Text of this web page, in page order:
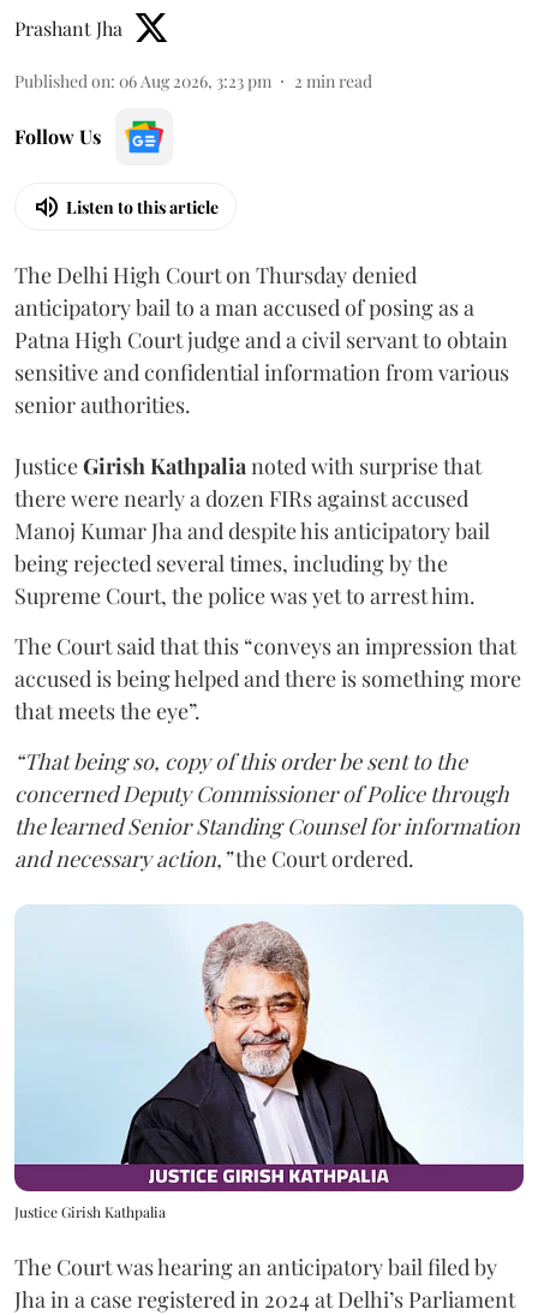
Prashant Jha
Published on: 06 Aug 2026, 3:23 pm 2 min read
Follow Us
Listen to this article
The Delhi High Court on Thursday denied
anticipatory bail to a man accused of posing as a
Patna High Court judge and a civil servant to obtain
sensitive and confidential information from various
senior authorities.
JusticeGirish Kathpalianoted with surprise that
there were nearly a dozen FIRs against accused
Manoj Kumar Jha and despite his anticipatory bail
being rejected several times, including by the
Supreme Court, the police was yet to arrest him.
The Court said that this “conveys an impression that
accused is being helped and there is something more
that meets the eye”.
“That being so, copy of this order be sent to the
concerned Deputy Commissioner of Police through
the learned Senior Standing Counsel for information
and necessary action,”the Court ordered.
Justice Girish Kathpalia
The Court was hearing an anticipatory bail filed by
Jha in a case registered in 2024 at Delhi’s Parliament